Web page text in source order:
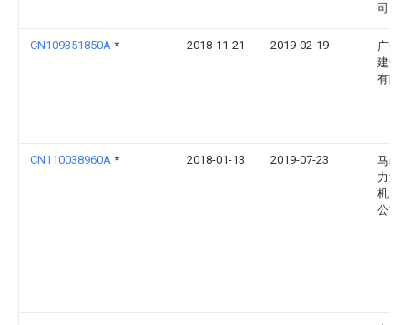
司
CN109351850A * 2018-11-21 2019-02-19
广州
建筑
有限
CN110038960A * 2018-01-13 2019-07-23
马鞍
力涛
机床
公司